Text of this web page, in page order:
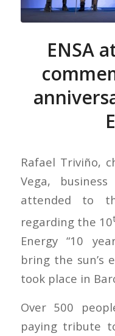
ENSA
Rafael Triviño,
Vega,
attended to
regarding the 10
Energy “10
bring the sun’s
took place in
Over 500
paying tribute